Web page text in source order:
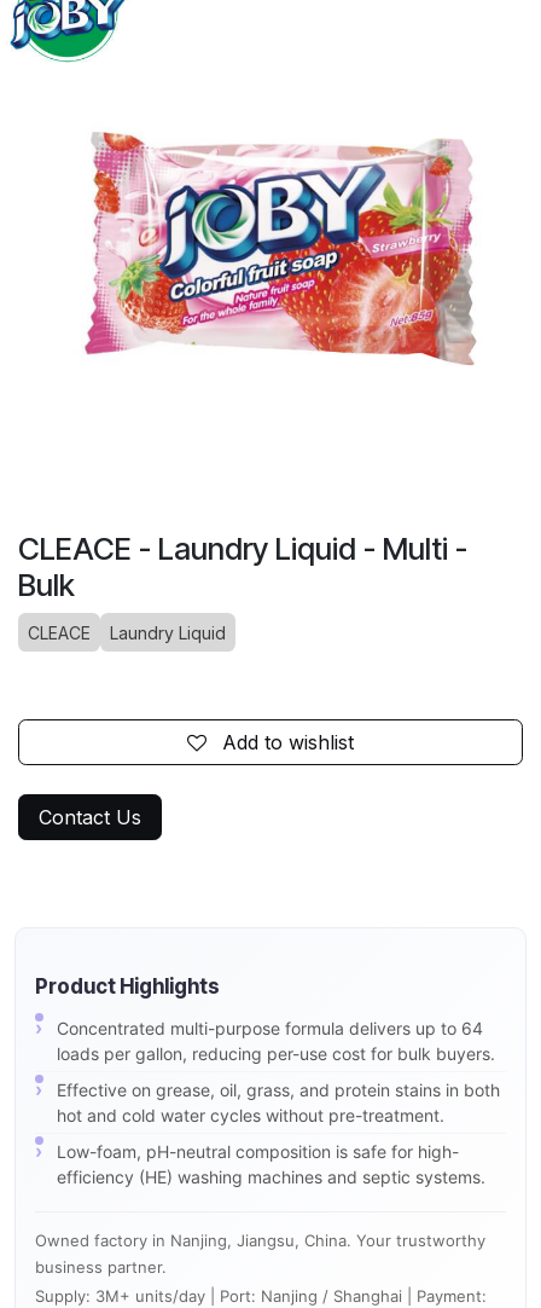
CLEACE - Laundry Liquid - Multi -
Bulk
CLEACE Laundry Liquid
Add to wishlist
Contact Us
Product Highlights
Concentrated multi-purpose formula delivers up to 64
loads per gallon, reducing per-use cost for bulk buyers.
Effective on grease, oil, grass, and protein stains in both
hot and cold water cycles without pre-treatment.
Low-foam, pH-neutral composition is safe for high-
efficiency (HE) washing machines and septic systems.
Owned factory in Nanjing, Jiangsu, China. Your trustworthy
business partner.
Supply: 3M+ units/day | Port: Nanjing / Shanghai | Payment: